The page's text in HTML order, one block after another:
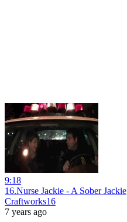
9:18
16.Nurse Jackie - A Sober Jackie
Craftworks16
7 years ago